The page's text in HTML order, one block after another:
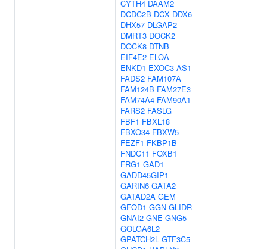
CYTH4 DAAM2
DCDC2B DCX DDX6
DHX57 DLGAP2
DMRT3 DOCK2
DOCK8 DTNB
EIF4E2 ELOA
ENKD1 EXOC3-AS1
FADS2 FAM107A
FAM124B FAM27E3
FAM74A4 FAM90A1
FARS2 FASLG
FBF1 FBXL18
FBXO34 FBXW5
FEZF1 FKBP1B
FNDC11 FOXB1
FRG1 GAD1
GADD45GIP1
GARIN6 GATA2
GATAD2A GEM
GFOD1 GGN GLIDR
GNAI2 GNE GNG5
GOLGA6L2
GPATCH2L GTF3C5